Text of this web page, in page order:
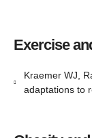
Exercise
Kraemer WJ,
adaptations to